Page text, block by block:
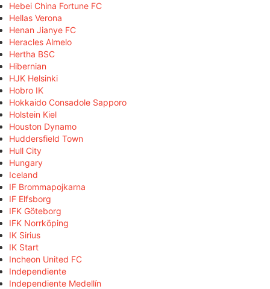
Hebei China Fortune FC
Hellas Verona
Henan Jianye FC
Heracles Almelo
Hertha BSC
Hibernian
HJK Helsinki
Hobro IK
Hokkaido Consadole Sapporo
Holstein Kiel
Houston Dynamo
Huddersfield Town
Hull City
Hungary
Iceland
IF Brommapojkarna
IF Elfsborg
IFK Göteborg
IFK Norrköping
IK Sirius
IK Start
Incheon United FC
Independiente
Independiente Medellín